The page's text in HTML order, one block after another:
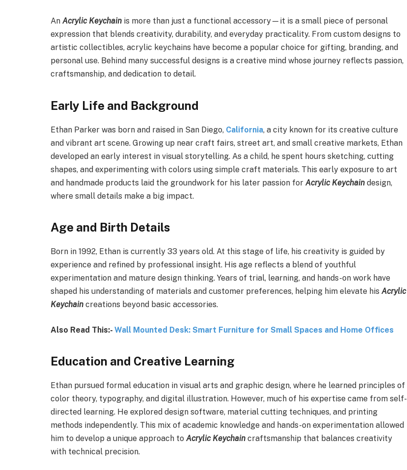
An Acrylic Keychain is more than just a functional accessory—it is a small piece of personal
expression that blends creativity, durability, and everyday practicality. From custom designs to
artistic collectibles, acrylic keychains have become a popular choice for gifting, branding, and
personal use. Behind many successful designs is a creative mind whose journey reflects passion,
craftsmanship, and dedication to detail.
Early Life and Background
Ethan Parker was born and raised in San Diego, California, a city known for its creative culture
and vibrant art scene. Growing up near craft fairs, street art, and small creative markets, Ethan
developed an early interest in visual storytelling. As a child, he spent hours sketching, cutting
shapes, and experimenting with colors using simple craft materials. This early exposure to art
and handmade products laid the groundwork for his later passion for Acrylic Keychain design,
where small details make a big impact.
Age and Birth Details
Born in 1992, Ethan is currently 33 years old. At this stage of life, his creativity is guided by
experience and refined by professional insight. His age reflects a blend of youthful
experimentation and mature design thinking. Years of trial, learning, and hands-on work have
shaped his understanding of materials and customer preferences, helping him elevate his Acrylic
Keychain creations beyond basic accessories.
Also Read This:- Wall Mounted Desk: Smart Furniture for Small Spaces and Home Offices
Education and Creative Learning
Ethan pursued formal education in visual arts and graphic design, where he learned principles of
color theory, typography, and digital illustration. However, much of his expertise came from self-
directed learning. He explored design software, material cutting techniques, and printing
methods independently. This mix of academic knowledge and hands-on experimentation allowed
him to develop a unique approach to Acrylic Keychain craftsmanship that balances creativity
with technical precision.